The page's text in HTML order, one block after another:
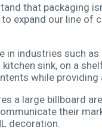
that packaging
to expand our line
in industries such
sink, on a
while
a large billboard
their
decoration.